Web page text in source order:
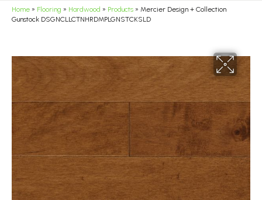
Home » Flooring » Hardwood » Products » Mercier Design + Collection
Gunstock DSGNCLLCTNHRDMPLGNSTCKSLD